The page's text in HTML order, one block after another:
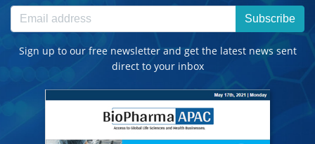
Subscribe
Sign up to our free newsletter and get the latest news sent
direct to your inbox